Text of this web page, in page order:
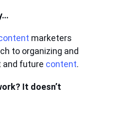
marketers
to organizing and
and future content.
It doesn’t